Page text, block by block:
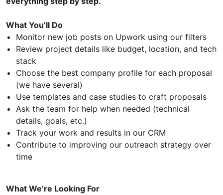
What You’ll Do
Monitor new job posts on Upwork using our filters
Review project details like budget, location, and tech
stack
Choose the best company profile for each proposal
(we have several)
Use templates and case studies to craft proposals
Ask the team for help when needed (technical
details, goals, etc.)
Track your work and results in our CRM
Contribute to improving our outreach strategy over
time
What We’re Looking For